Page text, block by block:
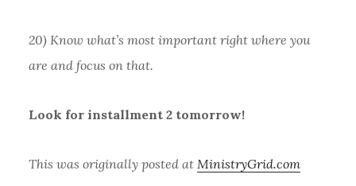
20) Know what’s most important right where you
are and focus on that.
Look for installment 2 tomorrow!
This was originally posted at MinistryGrid.com